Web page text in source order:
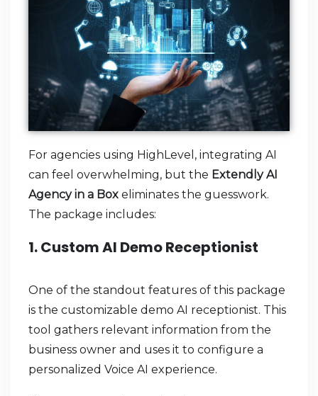
For agencies using HighLevel, integrating AI
can feel overwhelming, but the Extendly AI
Agency in a Box eliminates the guesswork.
The package includes:
1. Custom AI Demo Receptionist
One of the standout features of this package
is the customizable demo AI receptionist. This
tool gathers relevant information from the
business owner and uses it to configure a
personalized Voice AI experience.